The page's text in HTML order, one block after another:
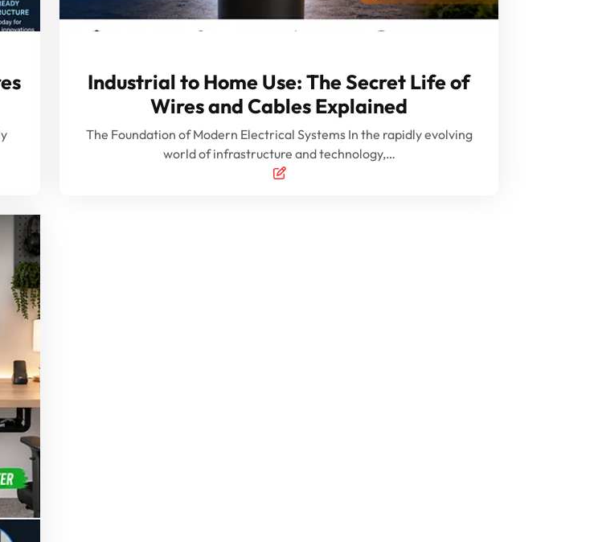
Industrial to Home Use: The Secret Life of
Wires and Cables Explained
The Foundation of Modern Electrical Systems In the rapidly evolving
world of infrastructure and technology,…